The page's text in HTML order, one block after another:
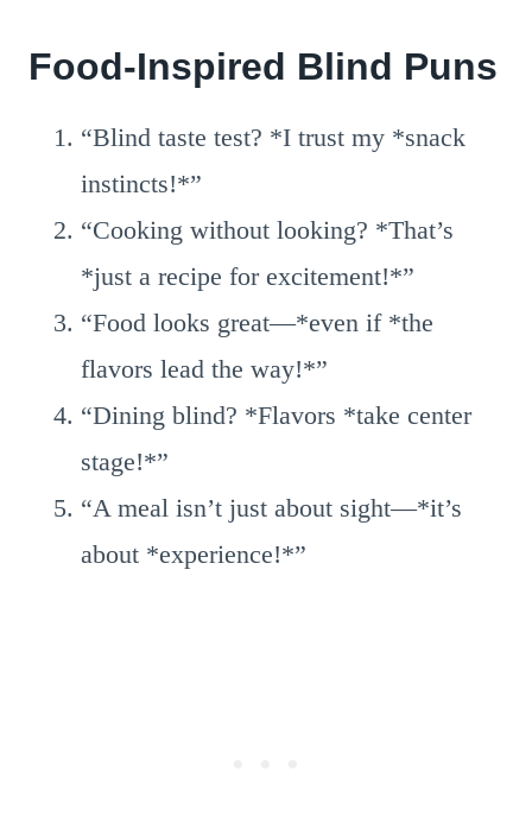
Food-Inspired Blind Puns
“Blind taste test? *I trust my *snack
instincts!*”
“Cooking without looking? *That’s
*just a recipe for excitement!*”
“Food looks great—*even if *the
flavors lead the way!*”
“Dining blind? *Flavors *take center
stage!*”
“A meal isn’t just about sight—*it’s
about *experience!*”